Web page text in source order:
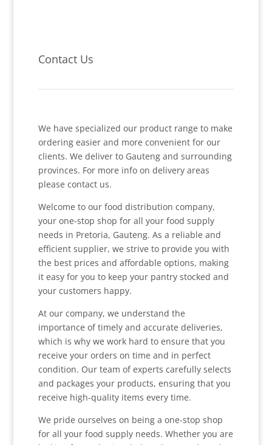
Contact Us
We have specialized our product range to make
ordering easier and more convenient for our
clients. We deliver to Gauteng and surrounding
provinces. For more info on delivery areas
please contact us.
Welcome to our food distribution company,
your one-stop shop for all your food supply
needs in Pretoria, Gauteng. As a reliable and
efficient supplier, we strive to provide you with
the best prices and affordable options, making
it easy for you to keep your pantry stocked and
your customers happy.
At our company, we understand the
importance of timely and accurate deliveries,
which is why we work hard to ensure that you
receive your orders on time and in perfect
condition. Our team of experts carefully selects
and packages your products, ensuring that you
receive high-quality items every time.
We pride ourselves on being a one-stop shop
for all your food supply needs. Whether you are